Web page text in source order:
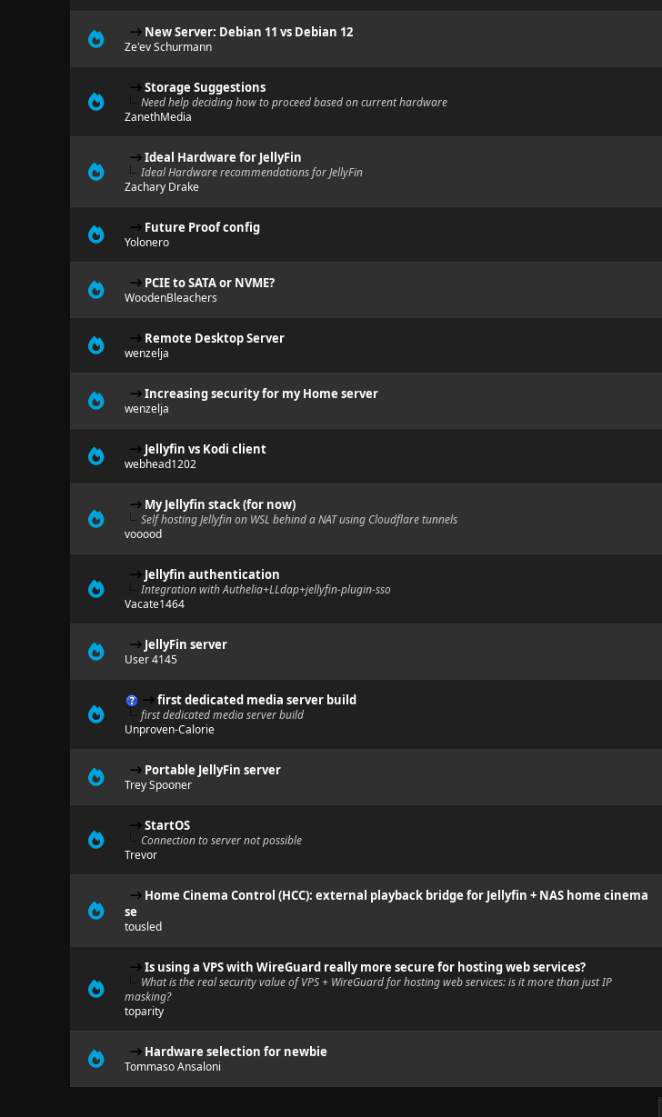
New Server: Debian 11 vs Debian 12
Ze'ev Schurmann
Storage Suggestions
Need help deciding how to proceed based on current hardware
ZanethMedia
Ideal Hardware for JellyFin
Ideal Hardware recommendations for JellyFin
Zachary Drake
Future Proof config
Yolonero
PCIE to SATA or NVME?
WoodenBleachers
Remote Desktop Server
wenzelja
Increasing security for my Home server
wenzelja
Jellyfin vs Kodi client
webhead1202
My Jellyfin stack (for now)
Self hosting Jellyfin on WSL behind a NAT using Cloudflare tunnels
vooood
Jellyfin authentication
Integration with Authelia+LLdap+jellyfin-plugin-sso
Vacate1464
JellyFin server
User 4145
first dedicated media server build
first dedicated media server build
Unproven-Calorie
Portable JellyFin server
Trey Spooner
StartOS
Connection to server not possible
Trevor
Home Cinema Control (HCC): external playback bridge for Jellyfin + NAS home cinema
se
tousled
Is using a VPS with WireGuard really more secure for hosting web services?
What is the real security value of VPS + WireGuard for hosting web services: is it more than just IP
masking?
toparity
Hardware selection for newbie
Tommaso Ansaloni